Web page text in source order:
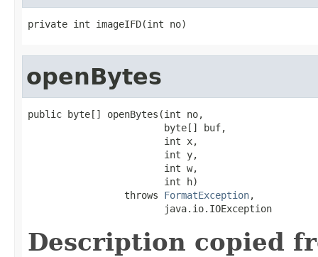
private int imageIFD(int no)
openBytes
public byte[] openBytes(int no,
                        byte[] buf,
                        int x,
                        int y,
                        int w,
                        int h)
                 throws
FormatException,
                        java.io.IOException
Description copied